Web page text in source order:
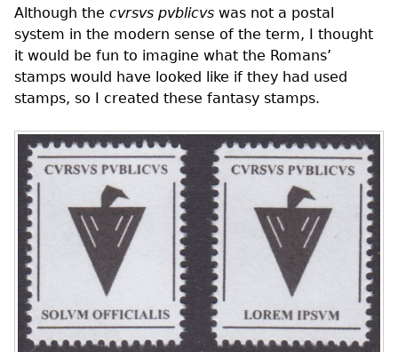
Although the cvrsvs pvblicvs was not a postal
system in the modern sense of the term, I thought
it would be fun to imagine what the Romans’
stamps would have looked like if they had used
stamps, so I created these fantasy stamps.